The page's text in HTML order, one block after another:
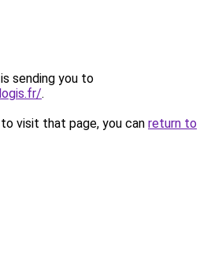
sending you to
.
visit that page, you can return to